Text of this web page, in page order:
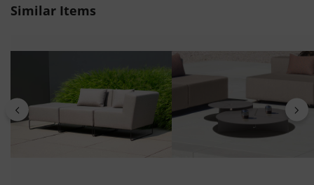
Skip product gallery
Similar Items
Develop and improve services
Special Features:
Actively scan device characteristics for identification